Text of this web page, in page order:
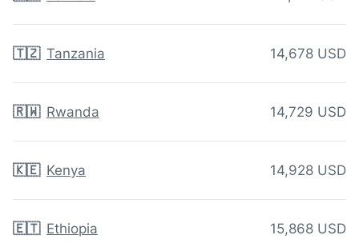
🇹🇿 Tanzania 14,678 USD
🇷🇼 Rwanda 14,729 USD
🇰🇪 Kenya 14,928 USD
🇪🇹 Ethiopia 15,868 USD